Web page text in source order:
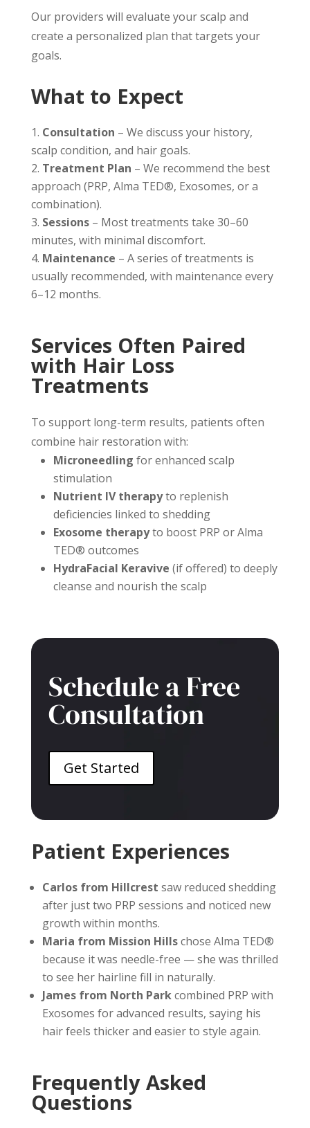
Our providers will evaluate your scalp and
create a personalized plan that targets your
goals.
What to Expect
Consultation – We discuss your history,
scalp condition, and hair goals.
Treatment Plan – We recommend the best
approach (PRP, Alma TED®, Exosomes, or a
combination).
Sessions – Most treatments take 30–60
minutes, with minimal discomfort.
Maintenance – A series of treatments is
usually recommended, with maintenance every
6–12 months.
Services Often Paired
with Hair Loss
Treatments
To support long-term results, patients often
combine hair restoration with:
Microneedling for enhanced scalp
stimulation
Nutrient IV therapyto replenish
deficiencies linked to shedding
Exosome therapyto boost PRP or Alma
TED® outcomes
HydraFacial Keravive (if offered) to deeply
cleanse and nourish the scalp
Schedule a Free
Consultation
Get Started
Patient Experiences
Carlos from Hillcrest saw reduced shedding
after just two PRP sessions and noticed new
growth within months.
Maria from Mission Hillschose Alma TED®
because it was needle-free — she was thrilled
to see her hairline fill in naturally.
James from North Parkcombined PRP with
Exosomes for advanced results, saying his
hair feels thicker and easier to style again.
Frequently Asked
Questions